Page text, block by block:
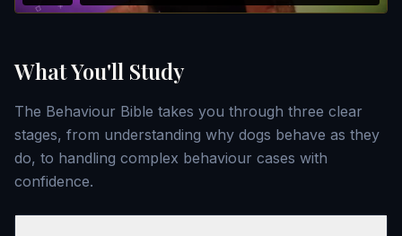
What You'll Study
The Behaviour Bible takes you through three clear
stages, from understanding why dogs behave as they
do, to handling complex behaviour cases with
confidence.